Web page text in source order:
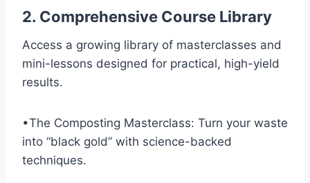
2. Comprehensive Course Library
Access a growing library of masterclasses and
mini-lessons designed for practical, high-yield
results.
•The Composting Masterclass: Turn your waste
into “black gold” with science-backed
techniques.